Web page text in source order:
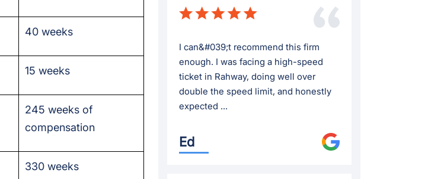
40 weeks
15 weeks
245 weeks of
compensation
330 weeks
I can&#039;t recommend this firm
enough. I was facing a high-speed
ticket in Rahway, doing well over
double the speed limit, and honestly
expected ...
Ed